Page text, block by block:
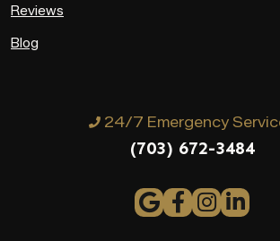
Reviews
Blog
24/7 Emergency
(703) 672-3484